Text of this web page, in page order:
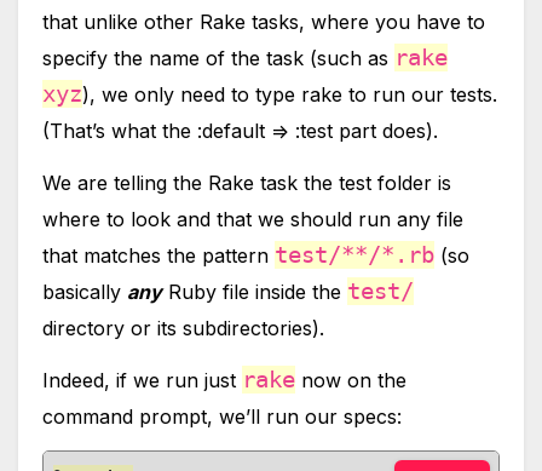
that unlike other Rake tasks, where you have to
specify the name of the task (such as rake
xyz), we only need to type rake to run our tests.
(That’s what the :default => :test part does).
We are telling the Rake task the test folder is
where to look and that we should run any file
that matches the pattern test/**/*.rb (so
basically anyRuby file inside the test/
directory or its subdirectories).
Indeed, if we run just rake now on the
command prompt, we’ll run our specs: